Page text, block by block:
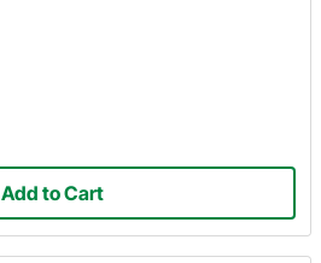
Add to Cart